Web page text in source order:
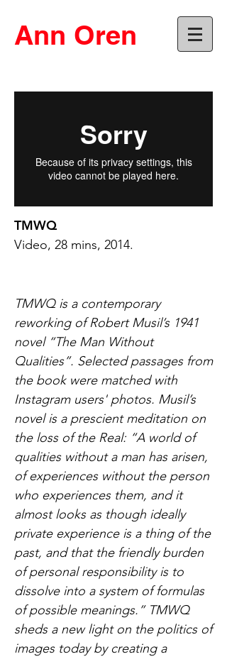
Ann Oren
TMWQ
Video, 28 mins, 2014.
TMWQ is a contemporary
reworking of Robert Musil’s 1941
novel “The Man Without
Qualities”. Selected passages from
the book were matched with
Instagram users' photos. Musil’s
novel is a prescient meditation on
the loss of the Real: “A world of
qualities without a man has arisen,
of experiences without the person
who experiences them, and it
almost looks as though ideally
private experience is a thing of the
past, and that the friendly burden
of personal responsibility is to
dissolve into a system of formulas
of possible meanings.” TMWQ
sheds a new light on the politics of
images today by creating a